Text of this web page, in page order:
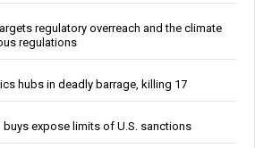
regulatory overreach and the climate
regulations
hubs in deadly barrage, killing 17
buys expose limits of U.S. sanctions